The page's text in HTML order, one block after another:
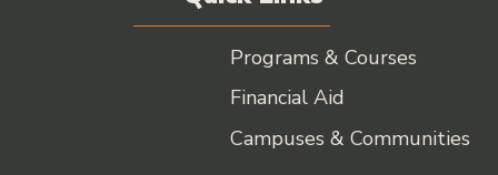
Programs & Courses
Financial Aid
Campuses & Communities